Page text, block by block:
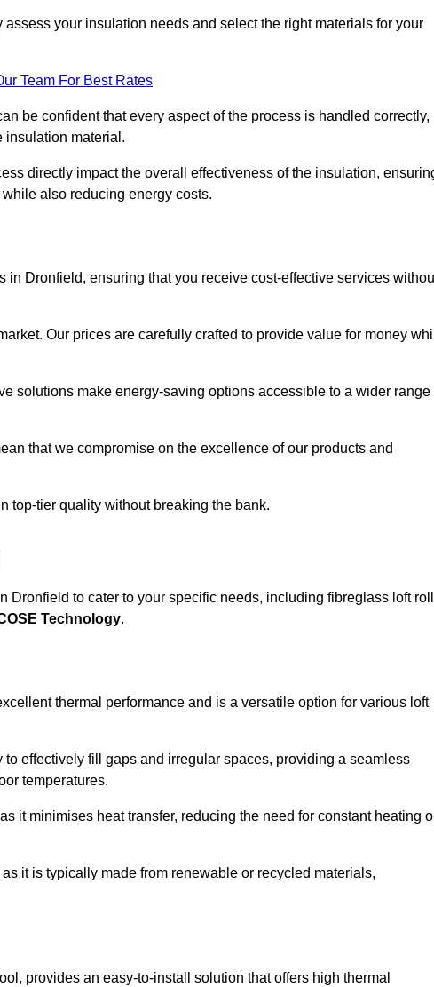
your insulation needs and select the right materials for your
Team For Best Rates
be confident that every aspect of the process is handled correctly,
insulation material.
directly impact the overall effectiveness of the insulation,
also reducing energy costs.
Dronfield, ensuring that you receive cost-effective services
Our prices are carefully crafted to provide value for money
solutions make energy-saving options accessible to a wider range
that we compromise on the excellence of our products and
top-tier quality without breaking the bank.
Dronfield to cater to your specific needs, including fibreglass loft
Technology.
thermal performance and is a versatile option for various loft
effectively fill gaps and irregular spaces, providing a seamless
temperatures.
it minimises heat transfer, reducing the need for constant heating
it is typically made from renewable or recycled materials,
provides an easy-to-install solution that offers high thermal